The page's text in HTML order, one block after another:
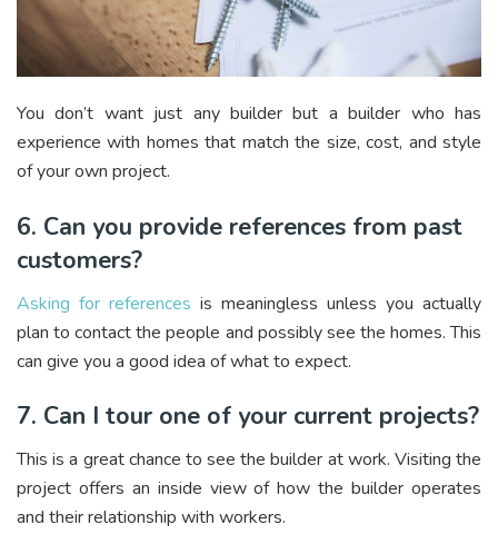
You don’t want just any builder but a builder who has
experience with homes that match the size, cost, and style
of your own project.
6. Can you provide references from past
customers?
Asking for references is meaningless unless you actually
plan to contact the people and possibly see the homes. This
can give you a good idea of what to expect.
7. Can I tour one of your current projects?
This is a great chance to see the builder at work. Visiting the
project offers an inside view of how the builder operates
and their relationship with workers.